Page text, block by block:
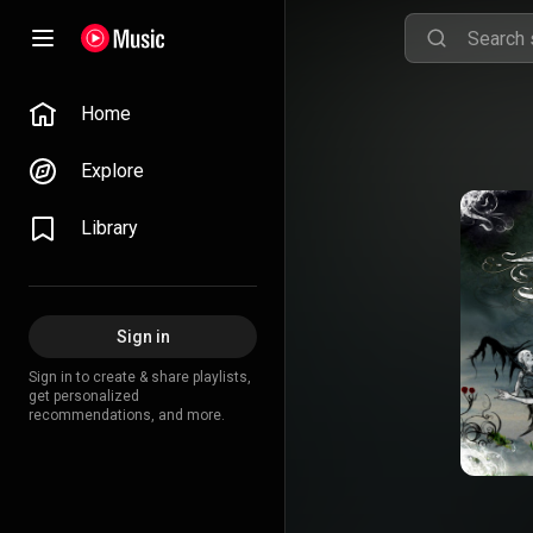
Home
Explore
Library
Sign in
Sign in to create & share playlists,
get personalized
recommendations, and more.